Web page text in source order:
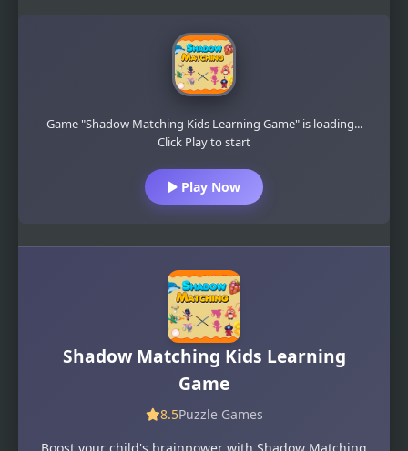
Game "Shadow Matching Kids Learning Game" is loading...
Click Play to start
Play Now
Shadow Matching Kids Learning
Game
8.5Puzzle Games
Boost your child's brainpower with Shadow Matching